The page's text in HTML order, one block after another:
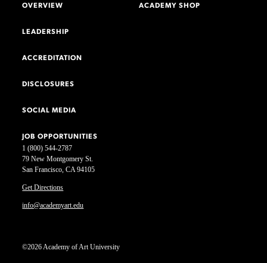
1 (800) 544-2787
79 New Montgomery St.
San Francisco, CA 94105
Get Directions
info@academyart.edu
©2026 Academy of Art University
OVERVIEW
LEADERSHIP
ACCREDITATION
DISCLOSURES
SOCIAL MEDIA
JOB OPPORTUNITIES
ACADEMY SHOP